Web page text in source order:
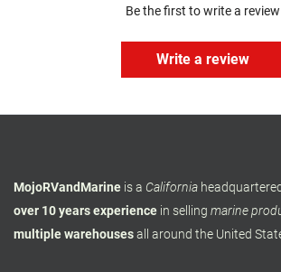
Be the first to write a review
Write a review
MojoRVandMarine is a California
over 10 years experience in selling marine
multiple warehousesall around the United